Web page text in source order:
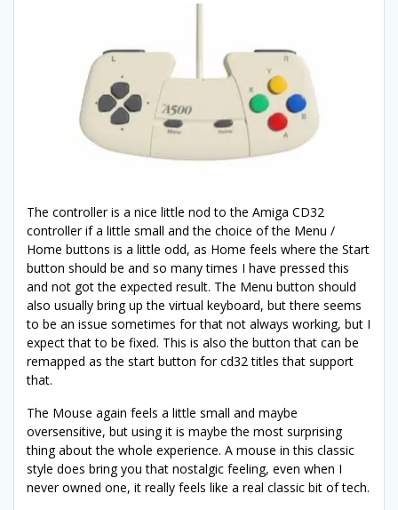
The controller is a nice little nod to the Amiga CD32
controller if a little small and the choice of the Menu /
Home buttons is a little odd, as Home feels where the Start
button should be and so many times I have pressed this
and not got the expected result. The Menu button should
also usually bring up the virtual keyboard, but there seems
to be an issue sometimes for that not always working, but I
expect that to be fixed. This is also the button that can be
remapped as the start button for cd32 titles that support
that.
The Mouse again feels a little small and maybe
oversensitive, but using it is maybe the most surprising
thing about the whole experience. A mouse in this classic
style does bring you that nostalgic feeling, even when I
never owned one, it really feels like a real classic bit of tech.